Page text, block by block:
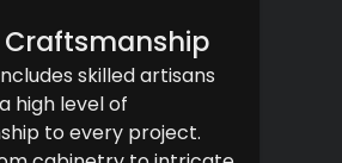
skilled artisans
high level of
to every project.